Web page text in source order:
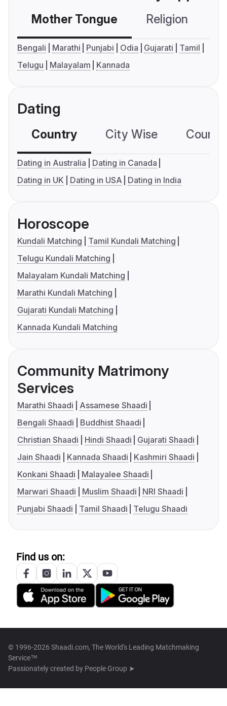
Mother Tongue Religion
Bengali Marathi Punjabi Odia Gujarati
Tamil
Telugu
Malayalam Kannada
Dating
Country City Wise
Dating in Australia
Dating in Canada
Dating in UK
Dating in USA Dating in India
Horoscope
Kundali Matching
Tamil Kundali Matching
Telugu Kundali Matching
Malayalam Kundali Matching
Marathi Kundali Matching
Gujarati Kundali Matching
Kannada Kundali Matching
Community Matrimony
Services
Marathi Shaadi
Assamese Shaadi
Bengali Shaadi
Buddhist Shaadi
Christian Shaadi
Hindi Shaadi
Gujarati Shaadi
Jain Shaadi
Kannada Shaadi
Kashmiri Shaadi
Konkani Shaadi
Malayalee Shaadi
Marwari Shaadi
Muslim Shaadi
NRI Shaadi
Punjabi Shaadi
Tamil Shaadi Telugu Shaadi
Find us on:
© 1996-2026 Shaadi.com, The World's Leading Matchmaking
Service™
Passionately created by People Group ➤